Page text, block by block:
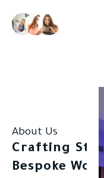
About Us
Crafting
Bespoke